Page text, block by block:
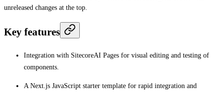
unreleased changes at the top.
Key features
Integration with SitecoreAI Pages for visual editing and testing of
components.
A Next.js JavaScript starter template for rapid integration and